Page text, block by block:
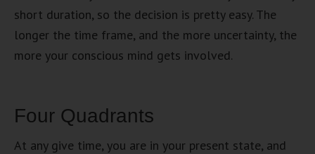
short duration, so the decision is pretty easy. The
longer the time frame, and the more uncertainty, the
more your conscious mind gets involved.
Four Quadrants
At any give time, you are in your present state, and